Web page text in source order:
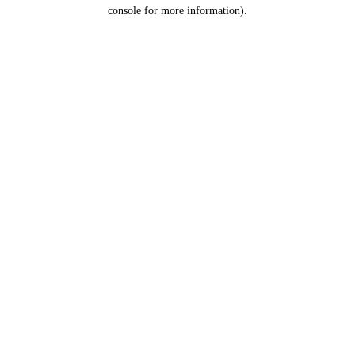
console for more information).